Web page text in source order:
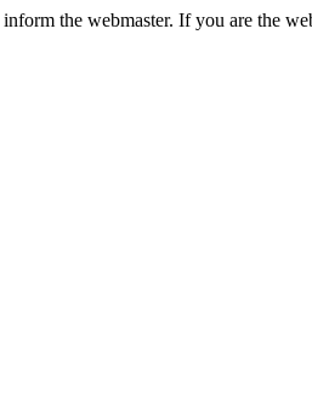
the webmaster. If you are the